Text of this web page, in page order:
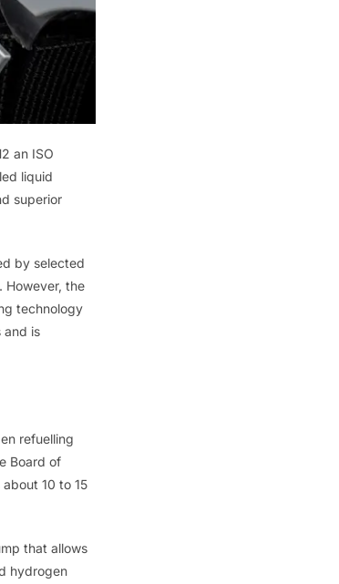
an ISO
liquid
superior
by selected
the
technology
and is
refuelling
Board of
10 to 15
that allows
hydrogen